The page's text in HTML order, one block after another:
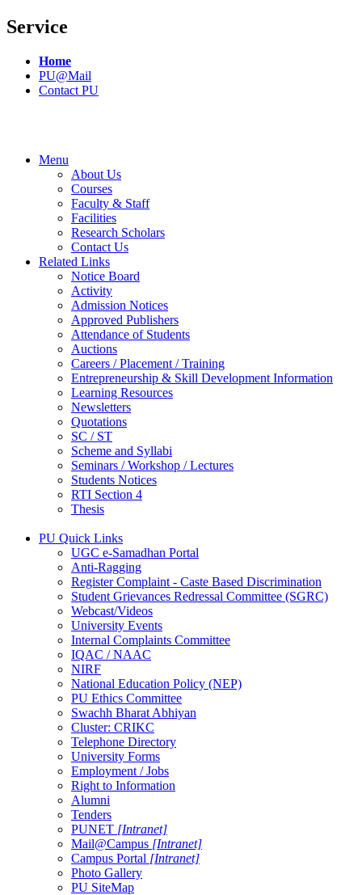
Service
Home
PU@Mail
Contact PU
Menu
About Us
Courses
Faculty & Staff
Facilities
Research Scholars
Contact Us
Related Links
Notice Board
Activity
Admission Notices
Approved Publishers
Attendance of Students
Auctions
Careers / Placement / Training
Entrepreneurship & Skill Development Information
Learning Resources
Newsletters
Quotations
SC / ST
Scheme and Syllabi
Seminars / Workshop / Lectures
Students Notices
RTI Section 4
Thesis
PU Quick Links
UGC e-Samadhan Portal
Anti-Ragging
Register Complaint - Caste Based Discrimination
Student Grievances Redressal Committee (SGRC)
Webcast/Videos
University Events
Internal Complaints Committee
IQAC / NAAC
NIRF
National Education Policy (NEP)
PU Ethics Committee
Swachh Bharat Abhiyan
Cluster: CRIKC
Telephone Directory
University Forms
Employment / Jobs
Right to Information
Alumni
Tenders
PUNET [Intranet]
Mail@Campus [Intranet]
Campus Portal [Intranet]
Photo Gallery
PU SiteMap